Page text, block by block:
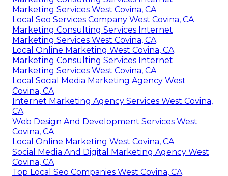
Marketing Services West Covina, CA
Local Seo Services Company West Covina, CA
Marketing Consulting Services Internet
Marketing Services West Covina, CA
Local Online Marketing West Covina, CA
Marketing Consulting Services Internet
Marketing Services West Covina, CA
Local Social Media Marketing Agency West
Covina, CA
Internet Marketing Agency Services West Covina,
CA
Web Design And Development Services West
Covina, CA
Local Online Marketing West Covina, CA
Social Media And Digital Marketing Agency West
Covina, CA
Top Local Seo Companies West Covina, CA